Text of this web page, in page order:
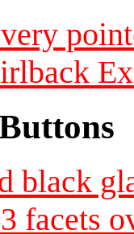
black
facets